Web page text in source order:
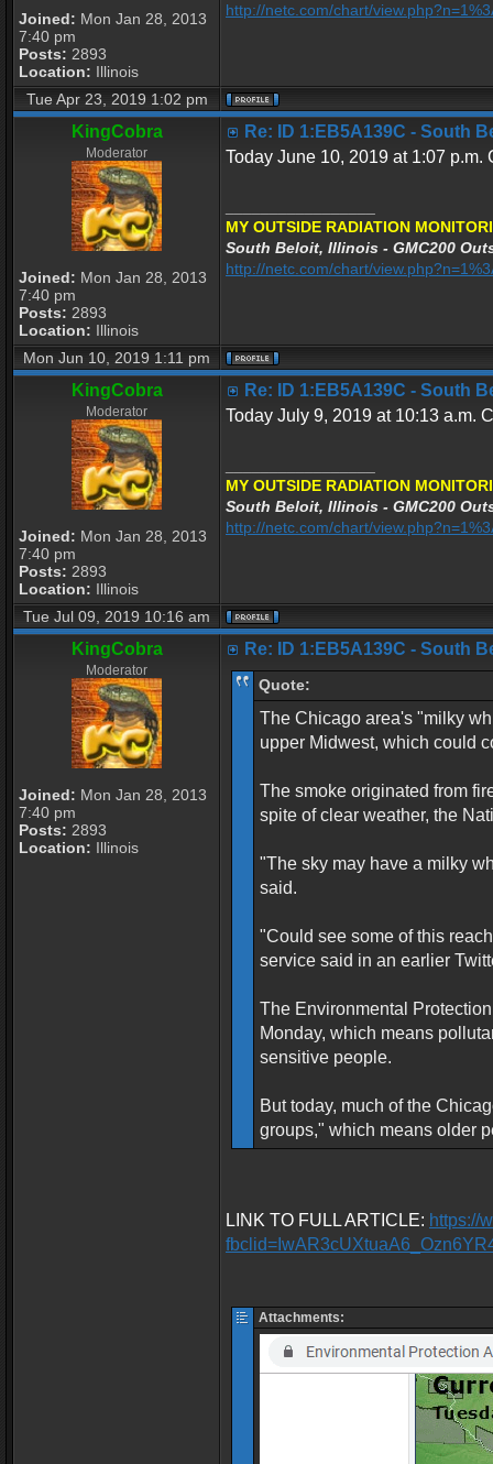
Joined: Mon Jan 28, 2013
7:40 pm
Posts: 2893
Location: Illinois
http://netc.com/chart/
Tue Apr 23, 2019 1:02 pm
KingCobra
Moderator
Joined: Mon Jan 28, 2013
7:40 pm
Posts: 2893
Location: Illinois
Re: ID 1:EB5A139C - South
Today June 10, 2019 at 1:07
MY OUTSIDE RADIATION
South Beloit, Illinois - GMC200
http://netc.com/chart/
Mon Jun 10, 2019 1:11 pm
KingCobra
Moderator
Joined: Mon Jan 28, 2013
7:40 pm
Posts: 2893
Location: Illinois
Re: ID 1:EB5A139C - South
Today July 9, 2019 at 10:13 a.m.
MY OUTSIDE RADIATION
South Beloit, Illinois - GMC200
http://netc.com/chart/
Tue Jul 09, 2019 10:16 am
KingCobra
Moderator
Joined: Mon Jan 28, 2013
7:40 pm
Posts: 2893
Location: Illinois
Re: ID 1:EB5A139C - South
Quote:
The Chicago area's "milky
upper Midwest, which could
The smoke originated from
spite of clear weather, the
"The sky may have a milky
said.
"Could see some of this
service said in an earlier
The Environmental
Monday, which means
sensitive people.
But today, much of the
groups," which means older
LINK TO FULL ARTICLE: https://
Attachments: